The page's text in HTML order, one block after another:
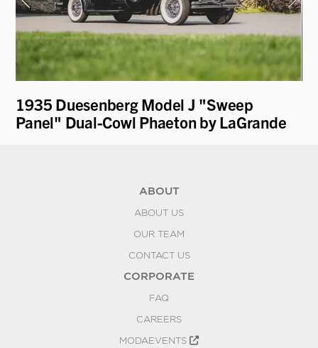
1935 Duesenberg Model J "Sweep
Panel" Dual-Cowl Phaeton by LaGrande
ABOUT
ABOUT US
OUR TEAM
CONTACT US
CORPORATE
FAQ
CAREERS
MODAEVENTS